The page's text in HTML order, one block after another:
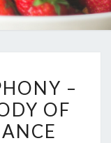
–
OF